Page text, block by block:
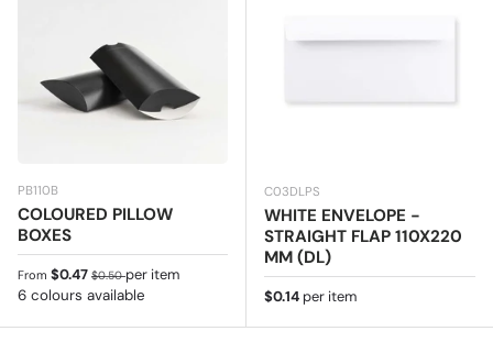
PB110B
COLOURED PILLOW
BOXES
Sale price
From $0.47 Regular price
$0.50per item
6 colours available
C03DLPS
WHITE ENVELOPE -
STRAIGHT FLAP 110X220
MM (DL)
Regular price
$0.14 per item